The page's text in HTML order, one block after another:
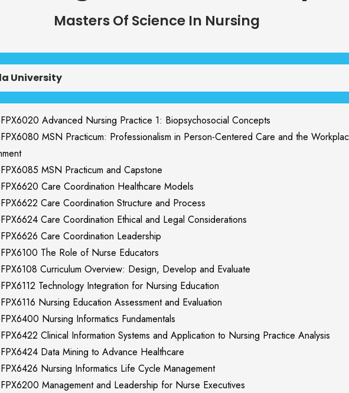
Masters Of Science In Nursing
University
Advanced Nursing Practice 1: Biopsychosocial Concepts
MSN Practicum: Professionalism in Person-Centered Care and the
MSN Practicum and Capstone
Care Coordination Healthcare Models
Care Coordination Structure and Process
Care Coordination Ethical and Legal Considerations
Care Coordination Leadership
The Role of Nurse Educators
Curriculum Overview: Design, Develop and Evaluate
Technology Integration for Nursing Education
Nursing Education Assessment and Evaluation
Nursing Informatics Fundamentals
Clinical Information Systems and Application to Nursing Practice Analysis
Data Mining to Advance Healthcare
Nursing Informatics Life Cycle Management
Management and Leadership for Nurse Executives